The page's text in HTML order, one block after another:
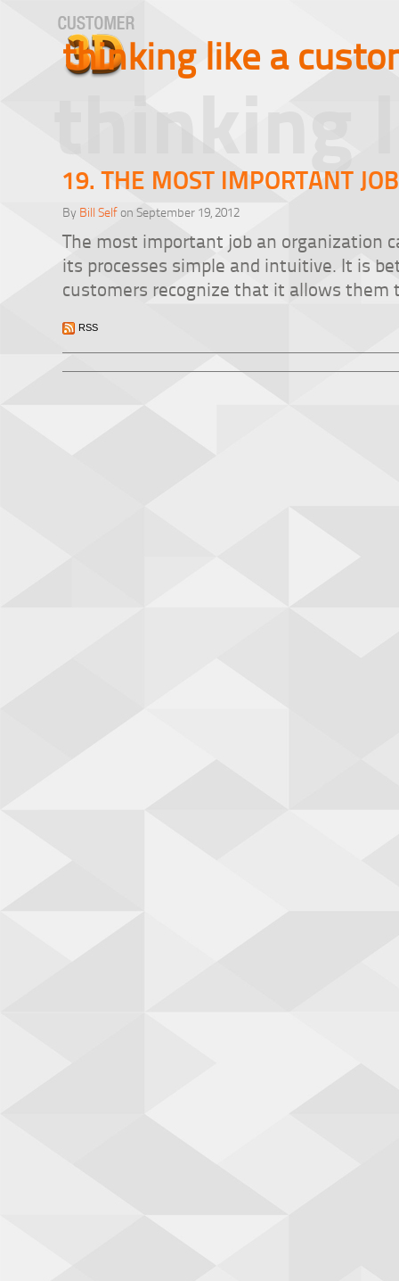
thinking like a
thinking
19. THE MOST IMPORTANT
By Bill Selfon September 19, 2012
The most important job an organization
its processes simple and intuitive. It is
customers recognize that it allows them
RSS